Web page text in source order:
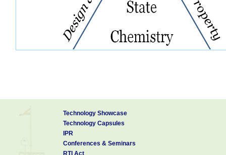
Technology Showcase
Technology Capsules
IPR
Conferences & Seminars
RTI Act